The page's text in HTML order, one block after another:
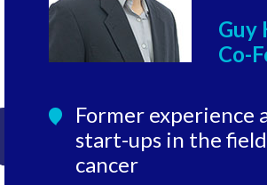
Guy
Co-
Former experience
start-ups in the
cancer